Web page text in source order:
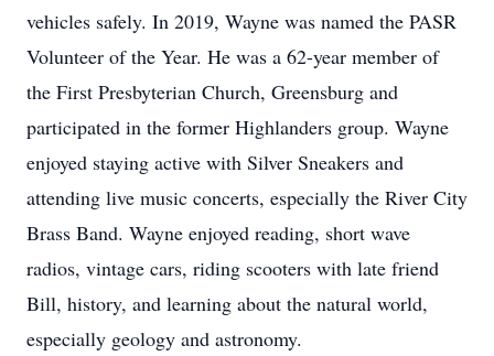
vehicles safely. In 2019, Wayne was named the PASR
Volunteer of the Year. He was a 62-year member of
the First Presbyterian Church, Greensburg and
participated in the former Highlanders group. Wayne
enjoyed staying active with Silver Sneakers and
attending live music concerts, especially the River City
Brass Band. Wayne enjoyed reading, short wave
radios, vintage cars, riding scooters with late friend
Bill, history, and learning about the natural world,
especially geology and astronomy.